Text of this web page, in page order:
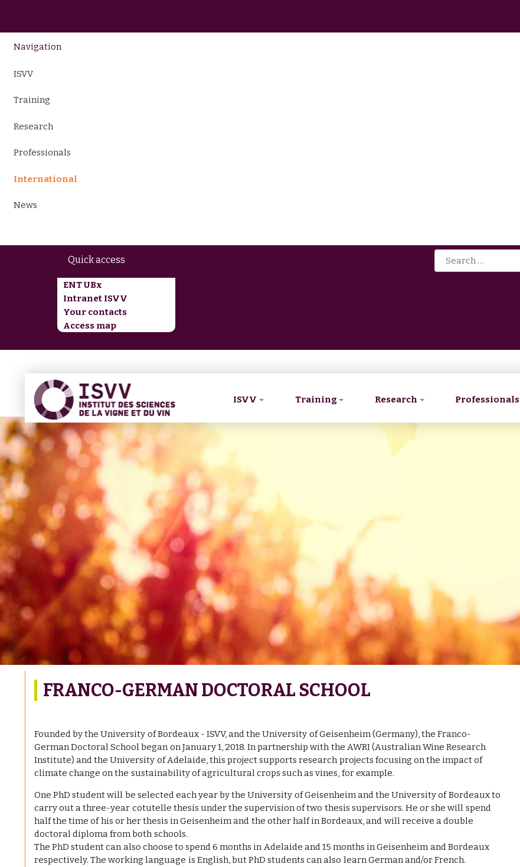
Navigation
ISVV
Training
Research
Professionals
International
News
Quick access
ENT UBx
Intranet ISVV
Your contacts
Access map
ISVV Training Research Professionals
FRANCO-GERMAN DOCTORAL SCHOOL
Founded by the University of Bordeaux - ISVV, and the University of Geisenheim (Germany), the Franco-
German Doctoral School began on January 1, 2018. In partnership with the AWRI (Australian Wine Research
Institute) and the University of Adelaide, this project supports research projects focusing on the impact of
climate change on the sustainability of agricultural crops such as vines, for example.
One PhD student will be selected each year by the University of Geisenheim and the University of Bordeaux to
carry out a three-year cotutelle thesis under the supervision of two thesis supervisors. He or she will spend
half the time of his or her thesis in Geisenheim and the other half in Bordeaux, and will receive a double
doctoral diploma from both schools.
The PhD student can also choose to spend 6 months in Adelaide and 15 months in Geisenheim and Bordeaux
respectively. The working language is English, but PhD students can also learn German and/or French.